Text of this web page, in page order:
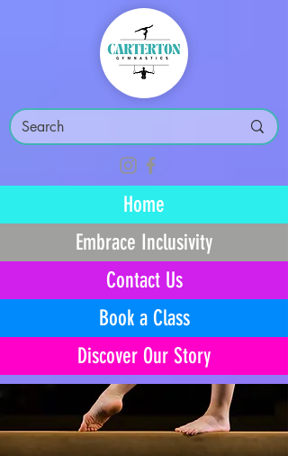
Home
Embrace Inclusivity
Contact Us
Book a Class
Discover Our Story